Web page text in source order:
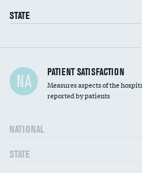
STATE
In-hospital mortality
30-day mortality
NA PATIENT SATISFACTION
Measures aspects of the
reported by patients
NATIONAL
STATE